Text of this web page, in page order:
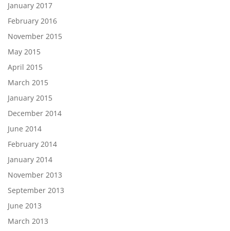
January 2017
February 2016
November 2015
May 2015
April 2015
March 2015
January 2015
December 2014
June 2014
February 2014
January 2014
November 2013
September 2013
June 2013
March 2013